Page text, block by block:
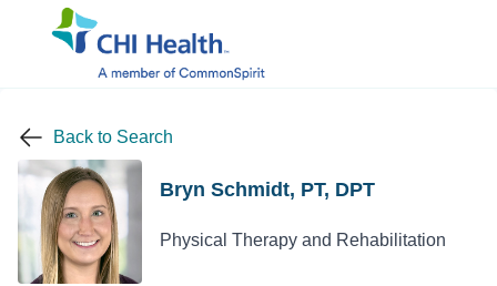
Back to Search
Bryn Schmidt, PT, DPT
Physical Therapy and Rehabilitation